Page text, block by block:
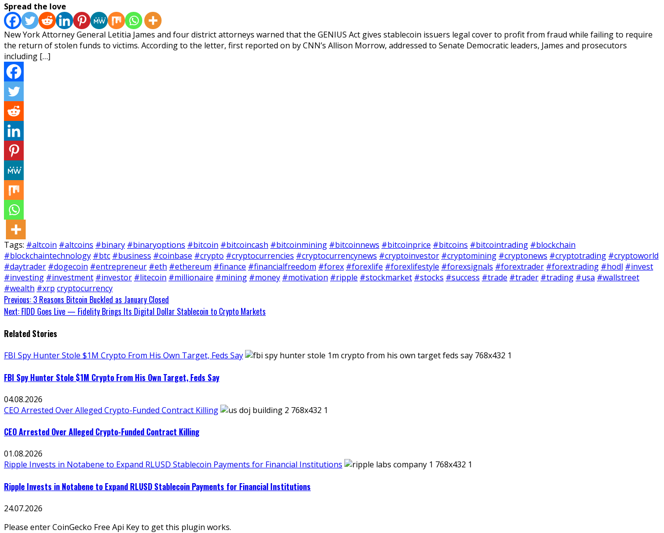
Spread the love
New York Attorney General Letitia James and four district attorneys warned that the GENIUS Act gives stablecoin issuers legal cover to profit from fraud while failing to require
the return of stolen funds to victims. According to the letter, first reported on by CNN’s Allison Morrow, addressed to Senate Democratic leaders, James and prosecutors
including […]
Tags: #altcoin #altcoins #binary #binaryoptions #bitcoin #bitcoincash #bitcoinmining #bitcoinnews #bitcoinprice #bitcoins #bitcointrading #blockchain
#blockchaintechnology #btc #business #coinbase #crypto #cryptocurrencies #cryptocurrencynews #cryptoinvestor #cryptomining #cryptonews #cryptotrading #cryptoworld
#daytrader #dogecoin #entrepreneur #eth #ethereum #finance #financialfreedom #forex #forexlife #forexlifestyle #forexsignals #forextrader #forextrading #hodl #invest
#investing #investment #investor #litecoin #millionaire #mining #money #motivation #ripple #stockmarket #stocks #success #trade #trader #trading #usa #wallstreet
#wealth #xrp cryptocurrency
Continue
Reading
Previous: 3 Reasons Bitcoin Buckled as January Closed
Next: FIDD Goes Live — Fidelity Brings Its Digital Dollar Stablecoin to Crypto Markets
Related Stories
FBI Spy Hunter Stole $1M Crypto From His Own Target, Feds Say
FBI Spy Hunter Stole $1M Crypto From His Own Target, Feds Say
04.08.2026
CEO Arrested Over Alleged Crypto-Funded Contract Killing
CEO Arrested Over Alleged Crypto-Funded Contract Killing
01.08.2026
Ripple Invests in Notabene to Expand RLUSD Stablecoin Payments for Financial Institutions
Ripple Invests in Notabene to Expand RLUSD Stablecoin Payments for Financial Institutions
24.07.2026
Please enter CoinGecko Free Api Key to get this plugin works.